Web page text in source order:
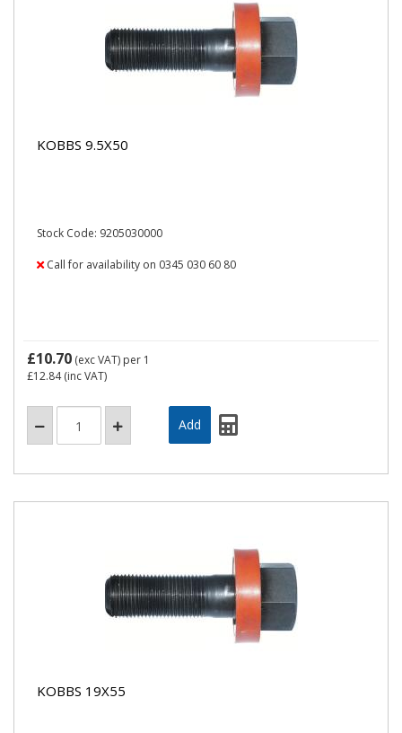
KOBBS 9.5X50
Stock Code: 9205030000
Call for availability on 0345 030 60 80
£10.70 (exc VAT) per 1
£12.84(inc VAT)
KOBBS 19X55